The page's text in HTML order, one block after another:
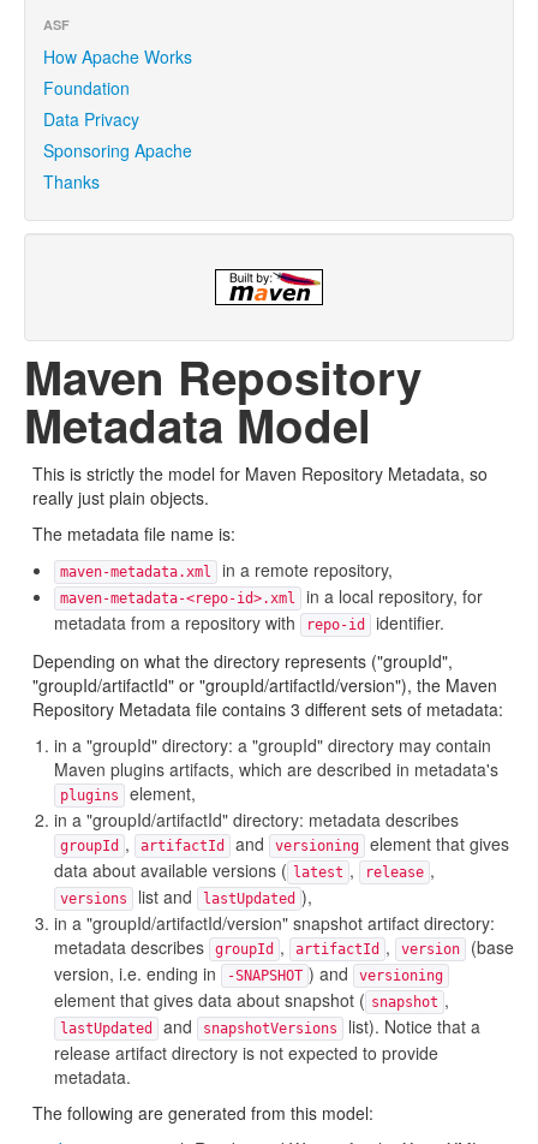
ASF
How Apache Works
Foundation
Data Privacy
Sponsoring Apache
Thanks
Maven Repository
Metadata Model
This is strictly the model for Maven Repository Metadata, so
really just plain objects.
The metadata file name is:
maven-metadata.xml in a remote repository,
maven-metadata-<repo-id>.xml
in a local repository, for
metadata from a repository with
repo-id
identifier.
Depending on what the directory represents ("groupId",
"groupId/artifactId" or "groupId/artifactId/version"), the Maven
Repository Metadata file contains 3 different sets of metadata:
in a "groupId" directory: a "groupId" directory may contain
Maven plugins artifacts, which are described in metadata's
plugins
element,
in a "groupId/artifactId" directory: metadata describes
groupId , artifactId and versioning
element that gives
data about available versions ( latest , release ,
versions list and lastUpdated ),
in a "groupId/artifactId/version" snapshot artifact directory:
metadata describes
groupId , artifactId , version
(base
version, i.e. ending in
-SNAPSHOT ) and versioning
element that gives data about snapshot ( snapshot ,
lastUpdated and snapshotVersions
list). Notice that a
release artifact directory is not expected to provide
metadata.
The following are generated from this model: